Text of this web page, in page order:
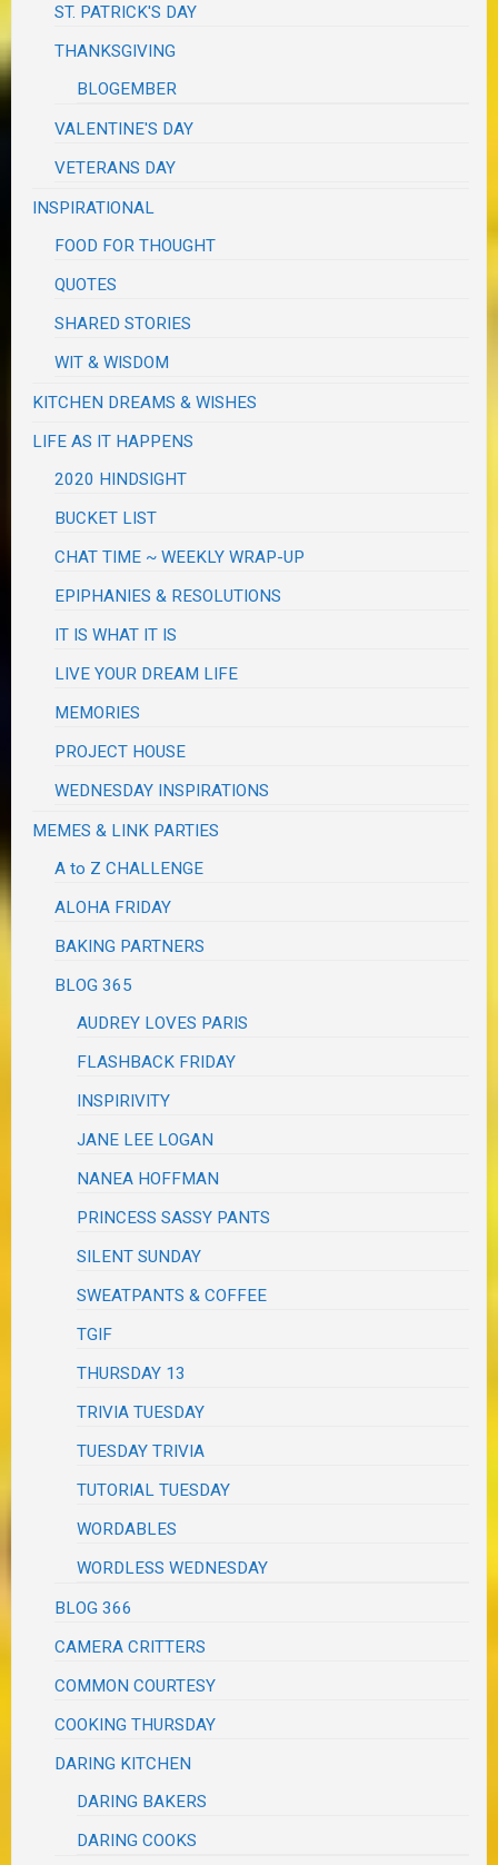
ST. PATRICK'S DAY
THANKSGIVING
BLOGEMBER
VALENTINE'S DAY
VETERANS DAY
INSPIRATIONAL
FOOD FOR THOUGHT
QUOTES
SHARED STORIES
WIT & WISDOM
KITCHEN DREAMS & WISHES
LIFE AS IT HAPPENS
2020 HINDSIGHT
BUCKET LIST
CHAT TIME ~ WEEKLY WRAP-UP
EPIPHANIES & RESOLUTIONS
IT IS WHAT IT IS
LIVE YOUR DREAM LIFE
MEMORIES
PROJECT HOUSE
WEDNESDAY INSPIRATIONS
MEMES & LINK PARTIES
A to Z CHALLENGE
ALOHA FRIDAY
BAKING PARTNERS
BLOG 365
AUDREY LOVES PARIS
FLASHBACK FRIDAY
INSPIRIVITY
JANE LEE LOGAN
NANEA HOFFMAN
PRINCESS SASSY PANTS
SILENT SUNDAY
SWEATPANTS & COFFEE
TGIF
THURSDAY 13
TRIVIA TUESDAY
TUESDAY TRIVIA
TUTORIAL TUESDAY
WORDABLES
WORDLESS WEDNESDAY
BLOG 366
CAMERA CRITTERS
COMMON COURTESY
COOKING THURSDAY
DARING KITCHEN
DARING BAKERS
DARING COOKS